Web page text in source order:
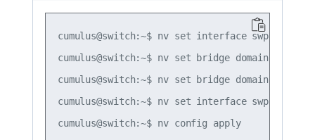
cumulus@switch:~$ nv set interface swp1-3
cumulus@switch:~$ nv set bridge domain
cumulus@switch:~$ nv set bridge domain
cumulus@switch:~$ nv set interface swp3
cumulus@switch:~$ nv config apply